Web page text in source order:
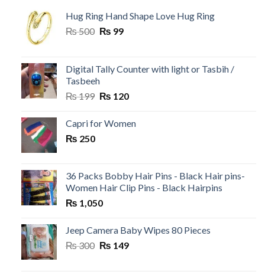
Hug Ring Hand Shape Love Hug Ring
₨500 Original
₨ 500.
₨ 99Current
₨ 99.
Digital Tally Counter with light or Tasbih /
Tasbeeh
₨199 Original
was:
₨ 120Current
is:
Capri for Women
₨ 250
36 Packs Bobby Hair Pins - Black Hair pins-
Women Hair Clip Pins - Black Hairpins
₨ 1,050
Jeep Camera Baby Wipes 80 Pieces
₨300 Original
₨ 149Current